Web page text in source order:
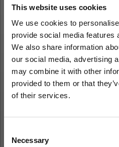
This website uses cookies
We use cookies to
provide social media features
We also share information
our social media, advertising
may combine it with other
provided to them or that
of their services.
Selection
Necessary